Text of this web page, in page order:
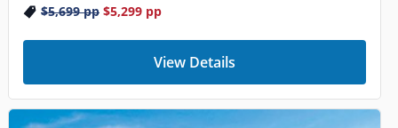
$5,699pp $5,299pp
View Details